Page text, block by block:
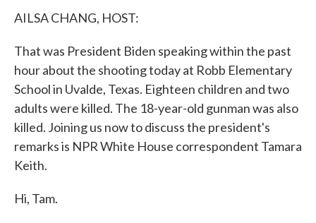
AILSA CHANG, HOST:
That was President Biden speaking within the past
hour about the shooting today at Robb Elementary
School in Uvalde, Texas. Eighteen children and two
adults were killed. The 18-year-old gunman was also
killed. Joining us now to discuss the president's
remarks is NPR White House correspondent Tamara
Keith.
Hi, Tam.